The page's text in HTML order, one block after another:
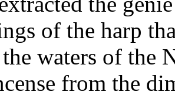
of the harp
waters of the
from the